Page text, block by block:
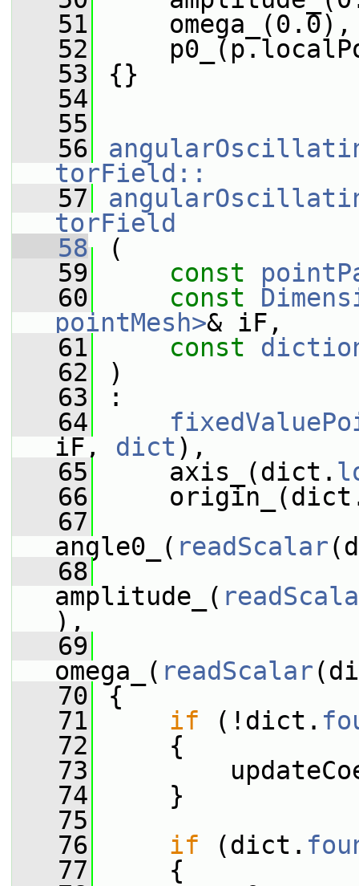
   51
omega_(0.0),
   52
   53
{}
   54
   55
   56
torField::
   57
torField
   58
(
   59
const
   60
const
pointMesh>& iF,
   61
const
   62
)
   63
:
   64
iF, dict ),
   65
axis_(dict.
   66
   67
angle0_( readScalar
   68
amplitude_(
),
   69
omega_( readScalar
   70
{
   71
if (!dict.
   72
{
   73
   74
}
   75
   76
if (dict.
   77
{